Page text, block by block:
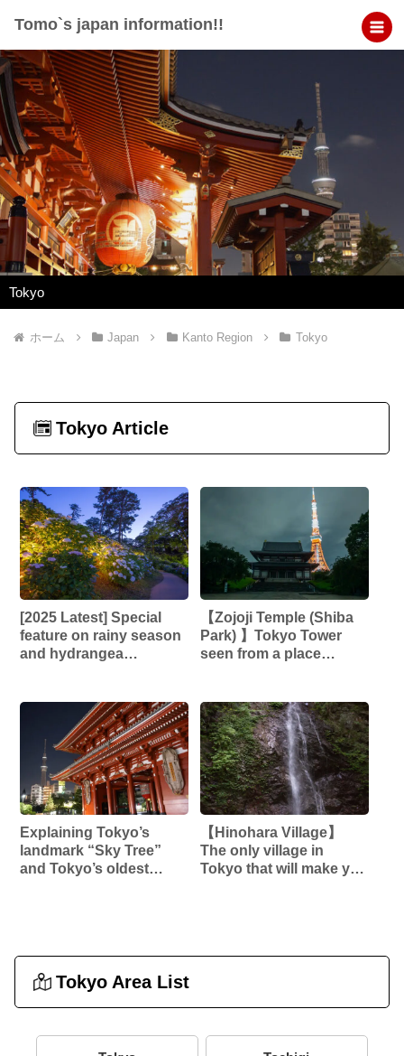
Tomo`s japan information!!
Tokyo
ホーム Japan Kanto Region Tokyo
Tokyo Article
[2025 Latest] Special
feature on rainy season
and hydrangea
summer scenery from a
photographer’s
perspective!!
【Zojoji Temple (Shiba
Park) 】Tokyo Tower
seen from a place
scenery that combines
history and modernity!! ︎
Explaining Tokyo’s
landmark “Sky Tree”
and Tokyo’s oldest
【Hinohara Village】
The only village in
Tokyo that will make you
Tokyo Area List